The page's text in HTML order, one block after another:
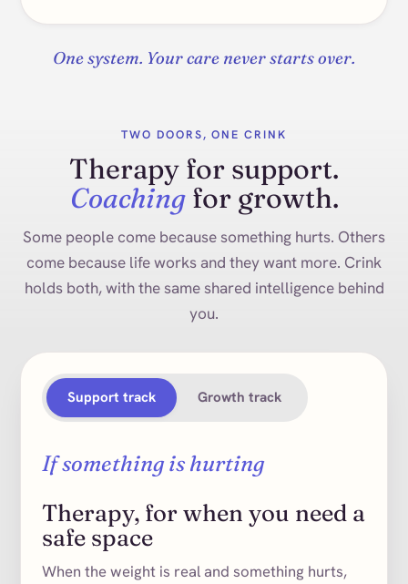
One system. Your care never starts over.
TWO DOORS, ONE CRINK
Therapy for support.
Coachingfor growth.
Some people come because something hurts. Others
come because life works and they want more. Crink
holds both, with the same shared intelligence behind
you.
Support track Growth track
If something is hurting
Therapy, for when you need a
safe space
When the weight is real and something hurts,